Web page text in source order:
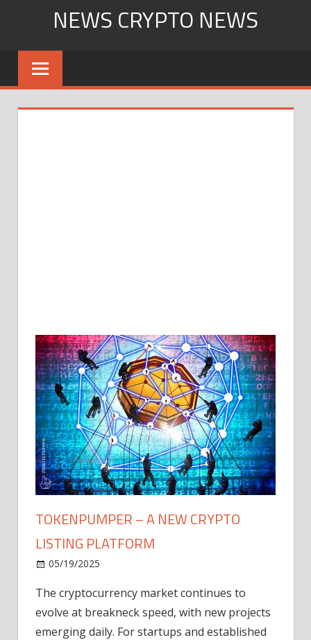
content
NEWS CRYPTO NEWS
TOKENPUMPER – A NEW CRYPTO
LISTING PLATFORM
05/19/2025
The cryptocurrency market continues to
evolve at breakneck speed, with new projects
emerging daily. For startups and established